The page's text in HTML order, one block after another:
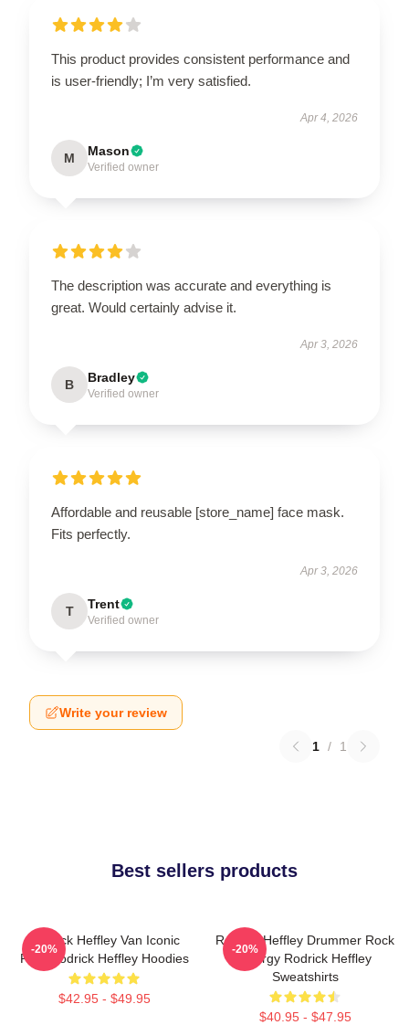
This product provides consistent performance and
is user-friendly; I’m very satisfied.
Apr 4, 2026
M Mason
Verified owner
The description was accurate and everything is
great. Would certainly advise it.
Apr 3, 2026
B Bradley
Verified owner
Affordable and reusable [store_name] face mask.
Fits perfectly.
Apr 3, 2026
T Trent
Verified owner
Write your review
1 / 1
Best sellers products
Rodrick Heffley Van Iconic
Ride Rodrick Heffley Hoodies
$42.95 - $49.95
-20%
Rodrick Heffley Drummer Rock
Energy Rodrick Heffley
Sweatshirts
$40.95 - $47.95
-20%